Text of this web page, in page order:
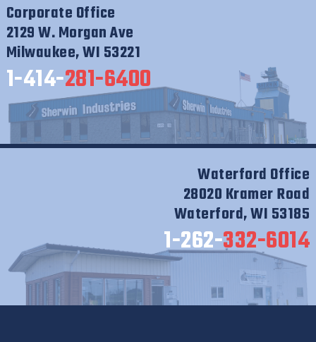
Corporate Office
2129 W. Morgan Ave
Milwaukee, WI 53221
1-414-281-6400
Waterford Office
28020 Kramer Road
Waterford, WI 53185
1-262-332-6014